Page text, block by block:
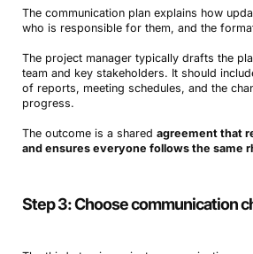
The communication plan explains how
who is responsible for them, and the
The project manager typically drafts the
team and key stakeholders. It should
of reports, meeting schedules, and the
progress.
The outcome is a shared agreement that
and ensures everyone follows the same
Step 3: Choose communication